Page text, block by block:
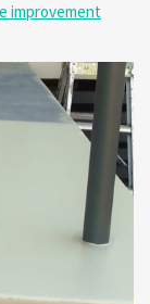
improvement